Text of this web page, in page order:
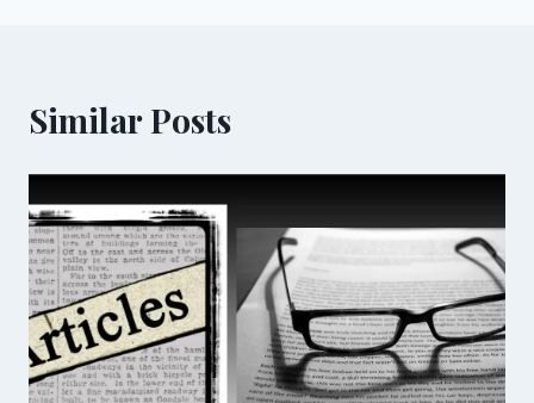
Similar Posts